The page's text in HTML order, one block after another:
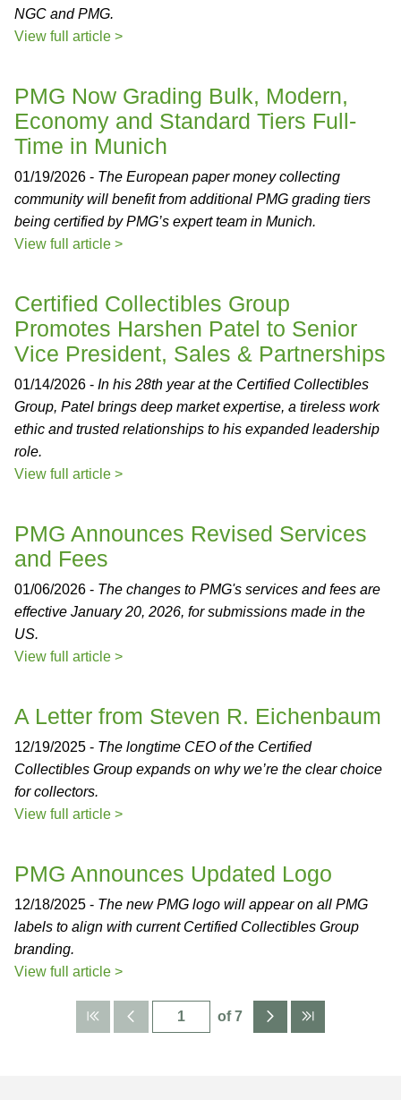
NGC and PMG.
View full article >
PMG Now Grading Bulk, Modern,
Economy and Standard Tiers Full-
Time in Munich
01/19/2026 - The European paper money collecting
community will benefit from additional PMG grading tiers
being certified by PMG’s expert team in Munich.
View full article >
Certified Collectibles Group
Promotes Harshen Patel to Senior
Vice President, Sales & Partnerships
01/14/2026 - In his 28th year at the Certified Collectibles
Group, Patel brings deep market expertise, a tireless work
ethic and trusted relationships to his expanded leadership
role.
View full article >
PMG Announces Revised Services
and Fees
01/06/2026 - The changes to PMG's services and fees are
effective January 20, 2026, for submissions made in the
US.
View full article >
A Letter from Steven R. Eichenbaum
12/19/2025 - The longtime CEO of the Certified
Collectibles Group expands on why we’re the clear choice
for collectors.
View full article >
PMG Announces Updated Logo
12/18/2025 - The new PMG logo will appear on all PMG
labels to align with current Certified Collectibles Group
branding.
View full article >
of 7